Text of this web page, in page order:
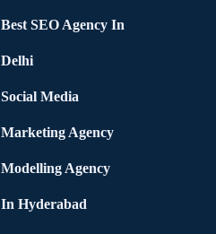
Best SEO Agency In
Delhi
Social Media
Marketing Agency
Modelling Agency
In Hyderabad